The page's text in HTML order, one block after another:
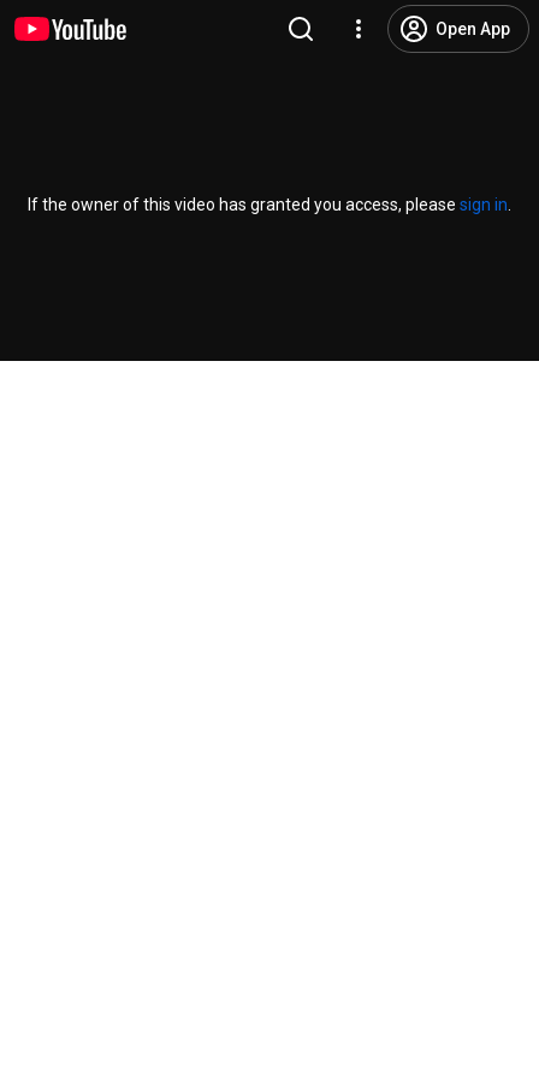
Open App
If the owner of this video has granted you access, please sign in